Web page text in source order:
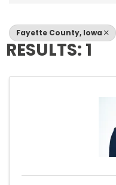
Fayette County, Iowa
RESULTS: 1